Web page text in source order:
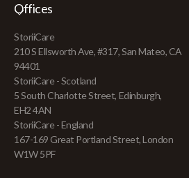
Offices
StoriiCare
210 S Ellsworth Ave, #317, San Mateo, CA
94401
StoriiCare - Scotland
5 South Charlotte Street, Edinburgh,
EH2 4AN
StoriiCare - England
167-169 Great Portland Street, London
W1W 5PF